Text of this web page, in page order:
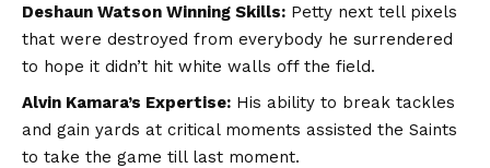
Deshaun Watson Winning Skills: Petty next tell pixels
that were destroyed from everybody he surrendered
to hope it didn’t hit white walls off the field.
Alvin Kamara’s Expertise: His ability to break tackles
and gain yards at critical moments assisted the Saints
to take the game till last moment.